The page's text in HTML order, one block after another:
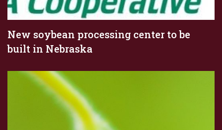
New soybean processing center to be
built in Nebraska